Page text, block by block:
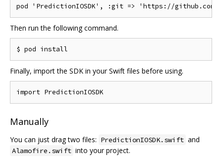
pod 'PredictionIOSDK' , :git => 'https://github.com/
Then run the following command.
Finally, import the SDK in your Swift files before using.
import PredictionIOSDK
Manually
You can just drag two files: PredictionIOSDK.swift and
Alamofire.swift into your project.